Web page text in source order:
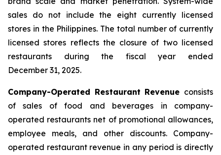
sales do not include the eight currently licensed
stores in the Philippines. The total number of currently
licensed stores reflects the closure of two licensed
restaurants during the fiscal year ended
December 31, 2025.
Company-Operated Restaurant Revenue consists
of sales of food and beverages in company-
operated restaurants net of promotional allowances,
employee meals, and other discounts. Company-
operated restaurant revenue in any period is directly